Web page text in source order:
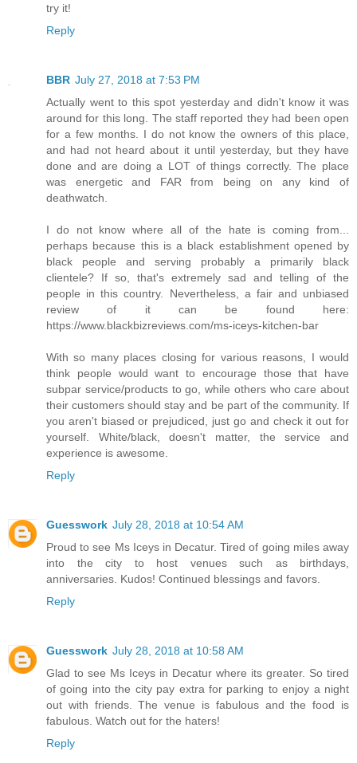
try it!
Reply
BBR July 27, 2018 at 7:53 PM
Actually went to this spot yesterday and didn't know it was
around for this long. The staff reported they had been open
for a few months. I do not know the owners of this place,
and had not heard about it until yesterday, but they have
done and are doing a LOT of things correctly. The place
was energetic and FAR from being on any kind of
deathwatch.
I do not know where all of the hate is coming from...
perhaps because this is a black establishment opened by
black people and serving probably a primarily black
clientele? If so, that's extremely sad and telling of the
people in this country. Nevertheless, a fair and unbiased
review of it can be found here:
https://www.blackbizreviews.com/ms-iceys-kitchen-bar
With so many places closing for various reasons, I would
think people would want to encourage those that have
subpar service/products to go, while others who care about
their customers should stay and be part of the community. If
you aren't biased or prejudiced, just go and check it out for
yourself. White/black, doesn't matter, the service and
experience is awesome.
Reply
Guesswork July 28, 2018 at 10:54 AM
Proud to see Ms Iceys in Decatur. Tired of going miles away
into the city to host venues such as birthdays,
anniversaries. Kudos! Continued blessings and favors.
Reply
Guesswork July 28, 2018 at 10:58 AM
Glad to see Ms Iceys in Decatur where its greater. So tired
of going into the city pay extra for parking to enjoy a night
out with friends. The venue is fabulous and the food is
fabulous. Watch out for the haters!
Reply